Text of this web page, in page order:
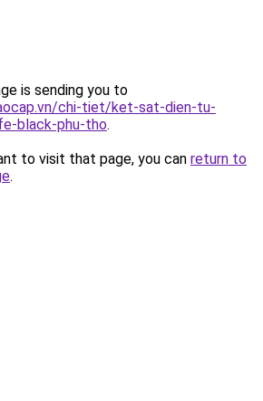
is sending you to
chi-tiet/ket-sat-dien-tu-
black-phu-tho.
to visit that page, you can return to
.